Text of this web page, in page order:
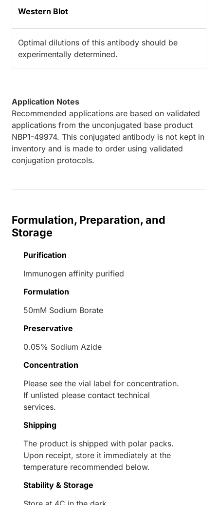
Western Blot
Optimal dilutions of this antibody should be
experimentally determined.
Application Notes
Recommended applications are based on validated
applications from the unconjugated base product
NBP1-49974. This conjugated antibody is not kept in
inventory and is made to order using validated
conjugation protocols.
Formulation, Preparation, and
Storage
Purification
Immunogen affinity purified
Formulation
50mM Sodium Borate
Preservative
0.05% Sodium Azide
Concentration
Please see the vial label for concentration.
If unlisted please contact technical
services.
Shipping
The product is shipped with polar packs.
Upon receipt, store it immediately at the
temperature recommended below.
Stability & Storage